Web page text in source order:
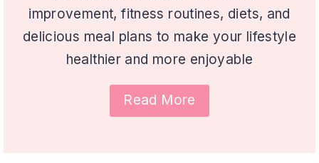
improvement, fitness routines, diets, and
delicious meal plans to make your lifestyle
healthier and more enjoyable
Read More